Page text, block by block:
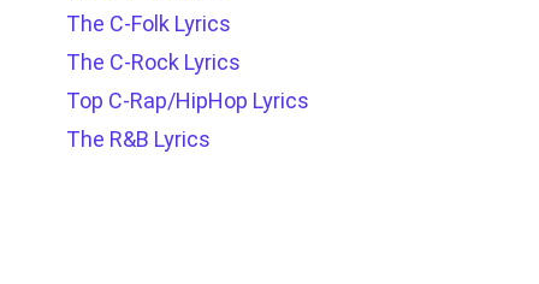
The C-Folk Lyrics
The C-Rock Lyrics
Top C-Rap/HipHop Lyrics
The R&B Lyrics